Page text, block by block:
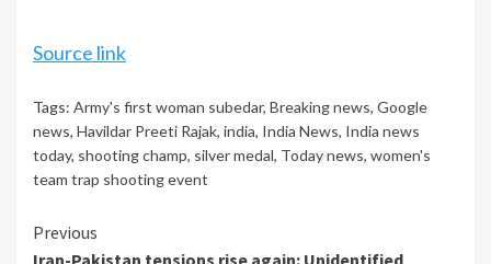
Source link
Tags: Army's first woman subedar, Breaking news, Google
news, Havildar Preeti Rajak, india, India News, India news
today, shooting champ, silver medal, Today news, women's
team trap shooting event
Continue
Previous